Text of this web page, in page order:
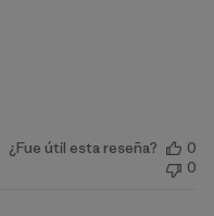
¿Fue útil esta reseña?
0
0